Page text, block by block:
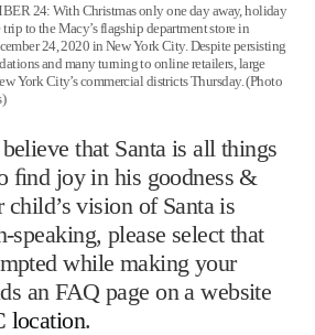
24: With Christmas only one day away, holiday
to the Macy’s flagship department store in
24, 2020 in New York City. Despite persisting
and many turning to online retailers, large
York City’s commercial districts Thursday. (Photo
that Santa is all things
ﬁnd joy in his goodness &
vision of Santa is
speaking, please select that
while making your
an FAQ page on a website
location.